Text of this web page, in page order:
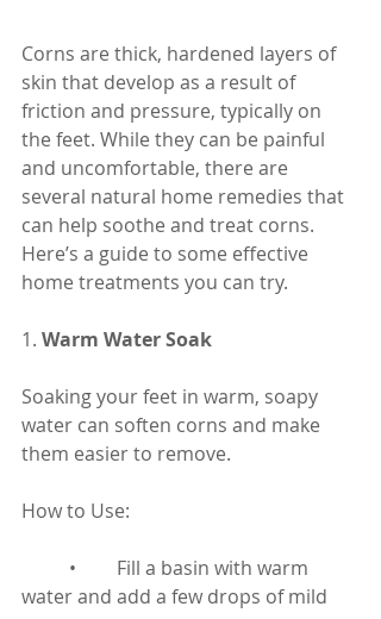
Corns are thick, hardened layers of
skin that develop as a result of
friction and pressure, typically on
the feet. While they can be painful
and uncomfortable, there are
several natural home remedies that
can help soothe and treat corns.
Here’s a guide to some effective
home treatments you can try.
1. Warm Water Soak
Soaking your feet in warm, soapy
water can soften corns and make
them easier to remove.
How to Use:
water and add a few drops of mild